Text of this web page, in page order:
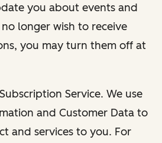
you about events and
longer wish to receive
you may turn them off at
Service. We use
and Customer Data to
and services to you. For